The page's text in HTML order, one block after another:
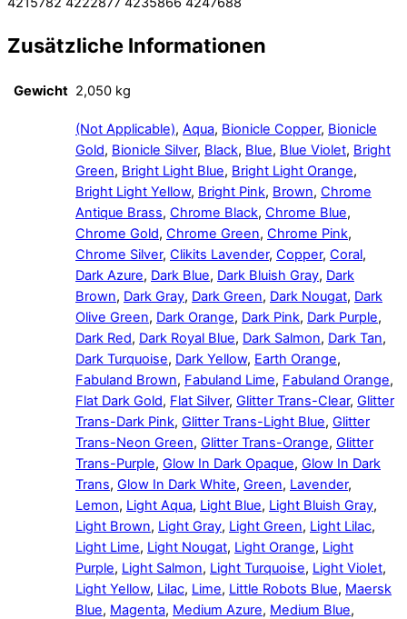
Zusätzliche Informationen
Gewicht 2,050 kg
(Not Applicable), Aqua, Bionicle Copper, Bionicle
Gold, Bionicle Silver, Black, Blue, Blue Violet, Bright
Green, Bright Light Blue, Bright Light Orange,
Bright Light Yellow, Bright Pink, Brown, Chrome
Antique Brass, Chrome Black, Chrome Blue,
Chrome Gold, Chrome Green, Chrome Pink,
Chrome Silver, Clikits Lavender, Copper, Coral,
Dark Azure, Dark Blue, Dark Bluish Gray, Dark
Brown, Dark Gray, Dark Green, Dark Nougat, Dark
Olive Green, Dark Orange, Dark Pink, Dark Purple,
Dark Red, Dark Royal Blue, Dark Salmon, Dark Tan,
Dark Turquoise, Dark Yellow, Earth Orange,
Fabuland Brown, Fabuland Lime, Fabuland Orange,
Flat Dark Gold, Flat Silver, Glitter Trans-Clear, Glitter
Trans-Dark Pink, Glitter Trans-Light Blue, Glitter
Trans-Neon Green, Glitter Trans-Orange, Glitter
Trans-Purple, Glow In Dark Opaque, Glow In Dark
Trans, Glow In Dark White, Green, Lavender,
Lemon, Light Aqua, Light Blue, Light Bluish Gray,
Light Brown, Light Gray, Light Green, Light Lilac,
Light Lime, Light Nougat, Light Orange, Light
Purple, Light Salmon, Light Turquoise, Light Violet,
Light Yellow, Lilac, Lime, Little Robots Blue, Maersk
Blue, Magenta, Medium Azure, Medium Blue,